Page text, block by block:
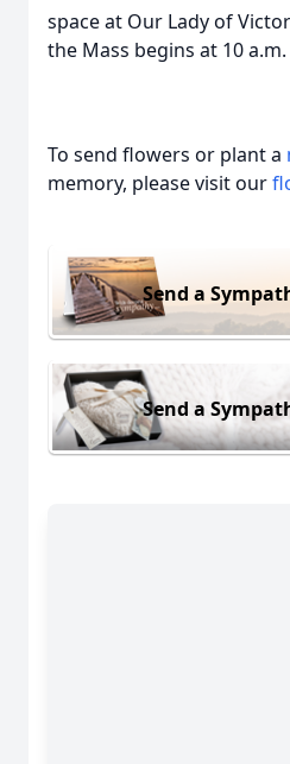
space at Our Lady of
the Mass begins at 10 a.m.
To send flowers or plant a
memory, please visit our
Send a
Send a